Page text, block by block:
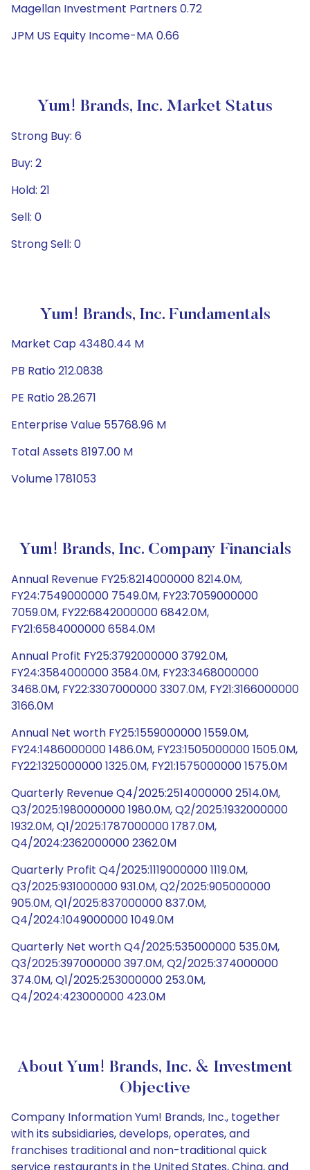
Magellan Investment Partners 0.72
JPM US Equity Income-MA 0.66
Yum! Brands, Inc. Market Status
Strong Buy: 6
Buy: 2
Hold: 21
Sell: 0
Strong Sell: 0
Yum! Brands, Inc. Fundamentals
Market Cap 43480.44 M
PB Ratio 212.0838
PE Ratio 28.2671
Enterprise Value 55768.96 M
Total Assets 8197.00 M
Volume 1781053
Yum! Brands, Inc. Company Financials
Annual Revenue FY25:8214000000 8214.0M,
FY24:7549000000 7549.0M, FY23:7059000000
7059.0M, FY22:6842000000 6842.0M,
FY21:6584000000 6584.0M
Annual Profit FY25:3792000000 3792.0M,
FY24:3584000000 3584.0M, FY23:3468000000
3468.0M, FY22:3307000000 3307.0M, FY21:3166000000
3166.0M
Annual Net worth FY25:1559000000 1559.0M,
FY24:1486000000 1486.0M, FY23:1505000000 1505.0M,
FY22:1325000000 1325.0M, FY21:1575000000 1575.0M
Quarterly Revenue Q4/2025:2514000000 2514.0M,
Q3/2025:1980000000 1980.0M, Q2/2025:1932000000
1932.0M, Q1/2025:1787000000 1787.0M,
Q4/2024:2362000000 2362.0M
Quarterly Profit Q4/2025:1119000000 1119.0M,
Q3/2025:931000000 931.0M, Q2/2025:905000000
905.0M, Q1/2025:837000000 837.0M,
Q4/2024:1049000000 1049.0M
Quarterly Net worth Q4/2025:535000000 535.0M,
Q3/2025:397000000 397.0M, Q2/2025:374000000
374.0M, Q1/2025:253000000 253.0M,
Q4/2024:423000000 423.0M
About Yum! Brands, Inc. & Investment
Objective
Company Information Yum! Brands, Inc., together
with its subsidiaries, develops, operates, and
franchises traditional and non-traditional quick